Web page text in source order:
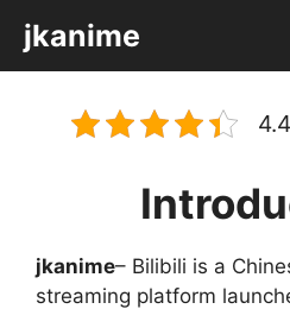
content
jkanime
jkanime– Bilibili is a
streaming platform